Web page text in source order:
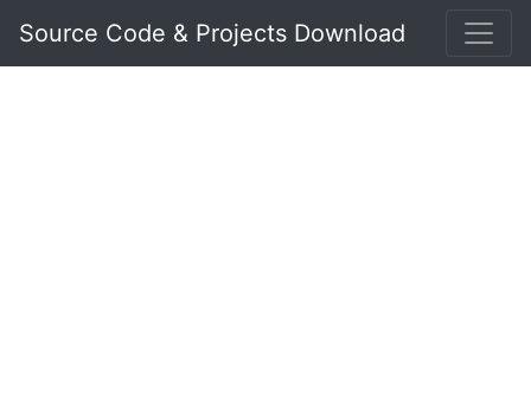
Source Code & Projects Download